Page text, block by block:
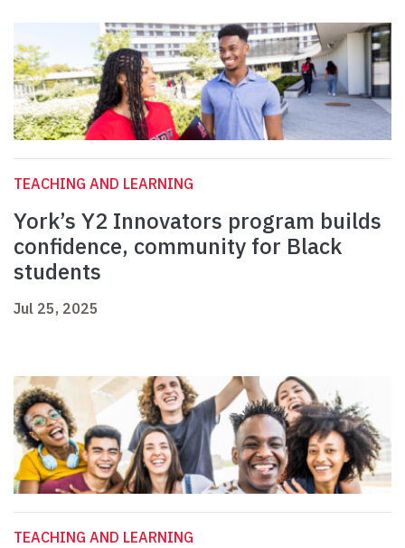
TEACHING AND LEARNING
York’s Y2 Innovators program builds
confidence, community for Black
students
Jul 25, 2025
TEACHING AND LEARNING